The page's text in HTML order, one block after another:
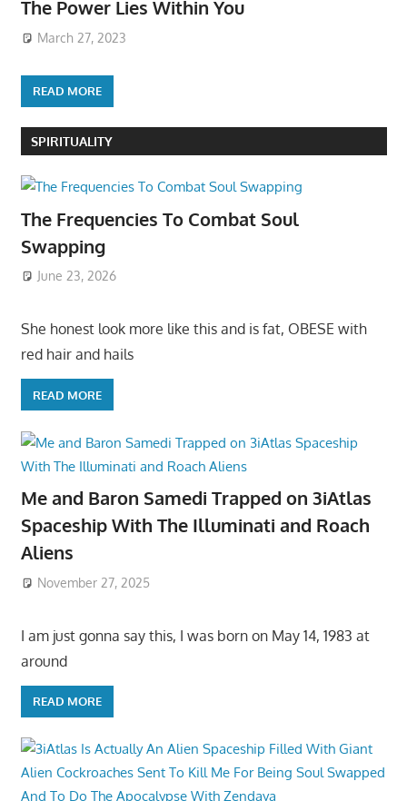
The Power Lies Within You
March 27, 2023
READ MORE
SPIRITUALITY
The Frequencies To Combat Soul
Swapping
June 23, 2026
She honest look more like this and is fat, OBESE with
red hair and hails
READ MORE
Me and Baron Samedi Trapped on 3iAtlas
Spaceship With The Illuminati and Roach
Aliens
November 27, 2025
I am just gonna say this, I was born on May 14, 1983 at
around
READ MORE